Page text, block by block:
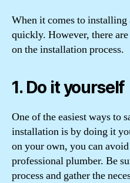
When it comes to installing
quickly. However, there
on the installation process.
1. Do it yourself
One of the easiest ways to
installation is by doing it
on your own, you can
professional plumber. Be
process and gather the